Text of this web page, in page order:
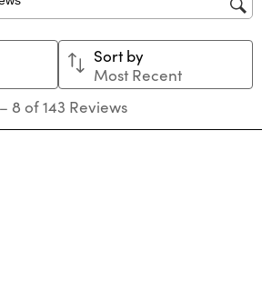
search region
Sort by
Most Recent
– 8 of 143 Reviews